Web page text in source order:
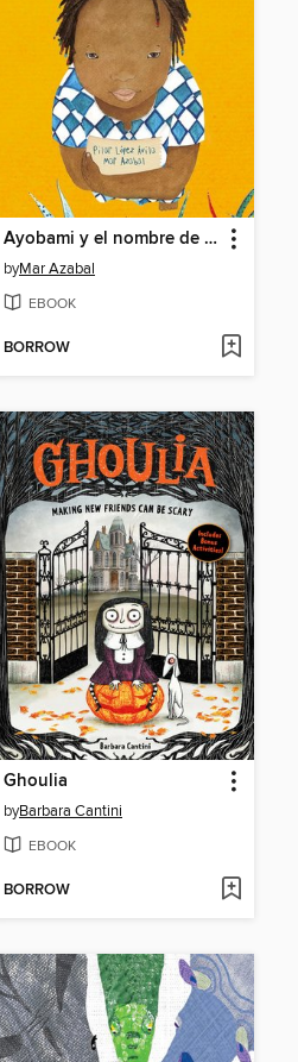
Ayobami y el nombre de los animales (Ayobami and the Names of the Animals)
byMar Azabal
EBOOK
BORROW
Ghoulia
byBarbara Cantini
EBOOK
BORROW